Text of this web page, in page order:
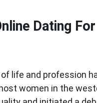
Dating
life and profession
women in the